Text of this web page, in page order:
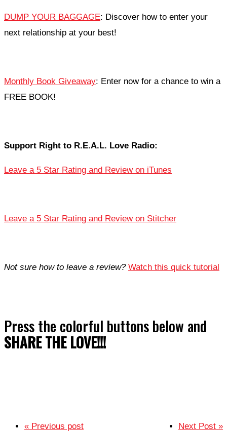
DUMP YOUR BAGGAGE: Discover how to enter your
next relationship at your best!
Monthly Book Giveaway: Enter now for a chance to win a
FREE BOOK!
Support Right to R.E.A.L. Love Radio:
Leave a 5 Star Rating and Review on iTunes
Leave a 5 Star Rating and Review on Stitcher
Not sure how to leave a review? Watch this quick tutorial
Press the colorful buttons below and
SHARE THE LOVE!!!
« Previous post Next Post »